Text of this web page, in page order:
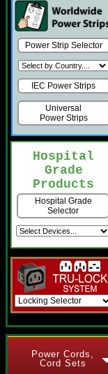
Power Strip Selector
IEC Power Strips
Universal
Power Strips
Hospital
Grade
Products
Hospital Grade
Selector
Power Cords,
Cord Sets